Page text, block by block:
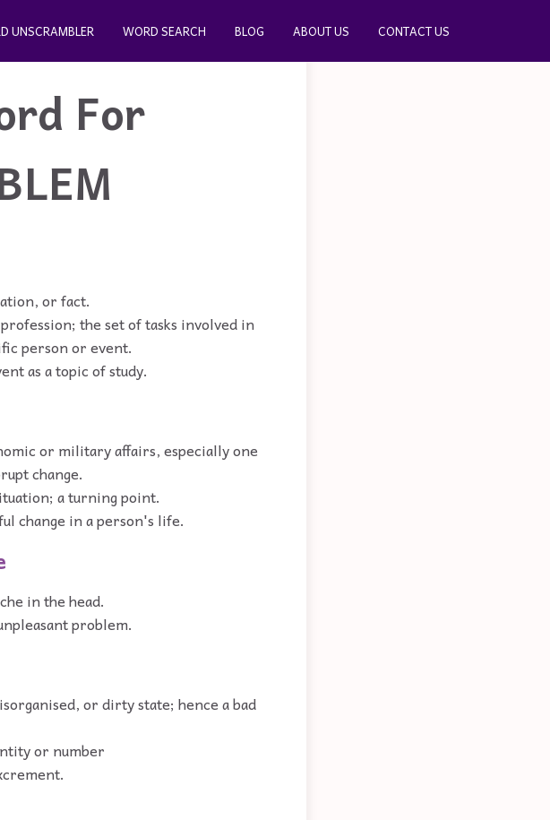
UNSCRAMBLER WORD SEARCH BLOG ABOUT US CONTACT US
For
or fact.
the set of tasks involved in
person or event.
as a topic of study.
or military affairs, especially one
change.
a turning point.
change in a person's life.
in the head.
problem.
or dirty state; hence a bad
or number